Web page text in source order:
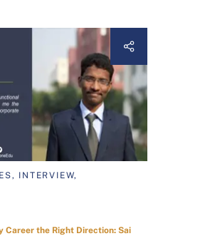
INTERVIEW,
Career the Right Direction: Sai